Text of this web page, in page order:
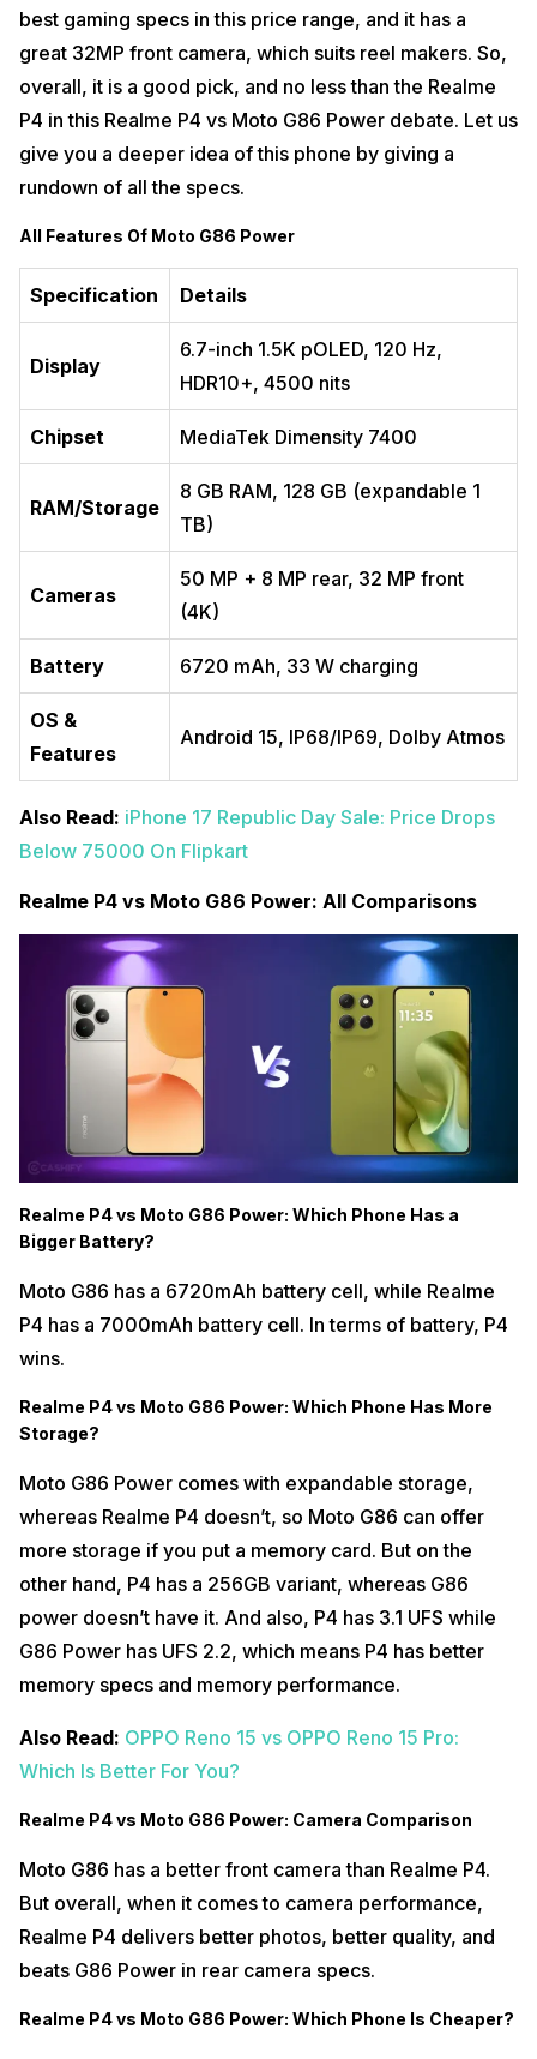
best gaming specs in this price range, and it has a
great 32MP front camera, which suits reel makers. So,
overall, it is a good pick, and no less than the Realme
P4 in this Realme P4 vs Moto G86 Power debate. Let us
give you a deeper idea of this phone by giving a
rundown of all the specs.
All Features Of Moto G86 Power
Specification Details
Display
6.7-inch 1.5K pOLED, 120 Hz,
HDR10+, 4500 nits
Chipset MediaTek Dimensity 7400
RAM/Storage
8 GB RAM, 128 GB (expandable 1
TB)
Cameras
50 MP + 8 MP rear, 32 MP front
(4K)
Battery 6720 mAh, 33 W charging
OS &
Features
Android 15, IP68/IP69, Dolby Atmos
Also Read: iPhone 17 Republic Day Sale: Price Drops
Below 75000 On Flipkart
Realme P4 vs Moto G86 Power: All Comparisons
Realme P4 vs Moto G86 Power: Which Phone Has a
Bigger Battery?
Moto G86 has a 6720mAh battery cell, while Realme
P4 has a 7000mAh battery cell. In terms of battery, P4
wins.
Realme P4 vs Moto G86 Power: Which Phone Has More
Storage?
Moto G86 Power comes with expandable storage,
whereas Realme P4 doesn’t, so Moto G86 can offer
more storage if you put a memory card. But on the
other hand, P4 has a 256GB variant, whereas G86
power doesn’t have it. And also, P4 has 3.1 UFS while
G86 Power has UFS 2.2, which means P4 has better
memory specs and memory performance.
Also Read: OPPO Reno 15 vs OPPO Reno 15 Pro:
Which Is Better For You?
Realme P4 vs Moto G86 Power: Camera Comparison
Moto G86 has a better front camera than Realme P4.
But overall, when it comes to camera performance,
Realme P4 delivers better photos, better quality, and
beats G86 Power in rear camera specs.
Realme P4 vs Moto G86 Power: Which Phone Is Cheaper?